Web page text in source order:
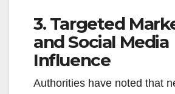
3. Targeted
and Social Media
Influence
Authorities have noted that